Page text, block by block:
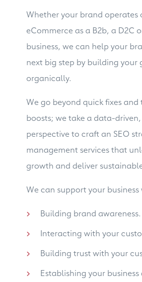
Whether your brand operates
eCommerce as a B2b, a D2C
business, we can help your
next big step by building your
organically.
We go beyond quick fixes
boosts; we take a data-
perspective to craft an SEO
management services that
growth and deliver
We can support your business
Building brand awareness.
Interacting with your
Building trust with your
Establishing your